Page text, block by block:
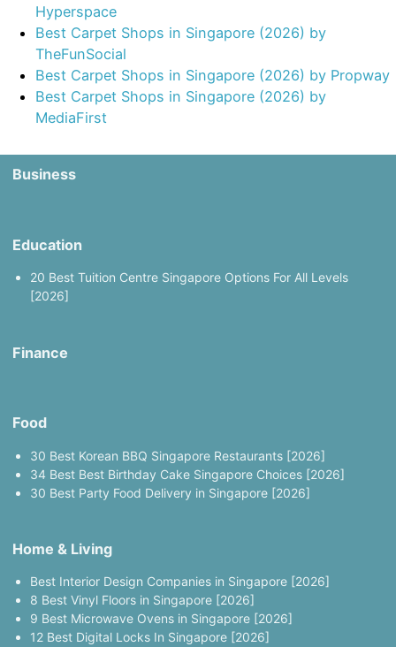
Hyperspace
Best Carpet Shops in Singapore (2026) by
TheFunSocial
Best Carpet Shops in Singapore (2026) by Propway
Best Carpet Shops in Singapore (2026) by
MediaFirst
Business
Education
20 Best Tuition Centre Singapore Options For All Levels
[2026]
Finance
Food
30 Best Korean BBQ Singapore Restaurants [2026]
34 Best Best Birthday Cake Singapore Choices [2026]
30 Best Party Food Delivery in Singapore [2026]
Home & Living
Best Interior Design Companies in Singapore [2026]
8 Best Vinyl Floors in Singapore [2026]
9 Best Microwave Ovens in Singapore [2026]
12 Best Digital Locks In Singapore [2026]